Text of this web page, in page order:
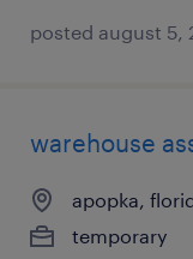
posted august 5,
warehouse
apopka,
temporary